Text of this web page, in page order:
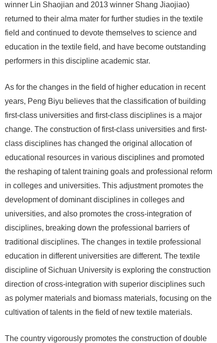
winner Lin Shaojian and 2013 winner Shang Jiaojiao)
returned to their alma mater for further studies in the textile
field and continued to devote themselves to science and
education in the textile field, and have become outstanding
performers in this discipline academic star.
As for the changes in the field of higher education in recent
years, Peng Biyu believes that the classification of building
first-class universities and first-class disciplines is a major
change. The construction of first-class universities and first-
class disciplines has changed the original allocation of
educational resources in various disciplines and promoted
the reshaping of talent training goals and professional reform
in colleges and universities. This adjustment promotes the
development of dominant disciplines in colleges and
universities, and also promotes the cross-integration of
disciplines, breaking down the professional barriers of
traditional disciplines. The changes in textile professional
education in different universities are different. The textile
discipline of Sichuan University is exploring the construction
direction of cross-integration with superior disciplines such
as polymer materials and biomass materials, focusing on the
cultivation of talents in the field of new textile materials.
The country vigorously promotes the construction of double